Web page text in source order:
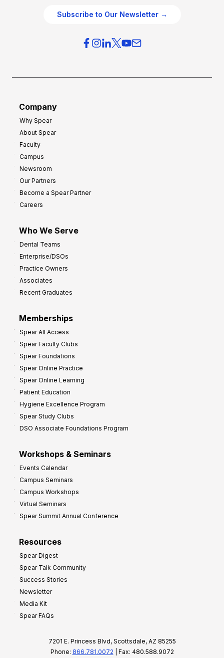
Subscribe to Our Newsletter →
Company
Why Spear
About Spear
Faculty
Campus
Newsroom
Our Partners
Become a Spear Partner
Careers
Who We Serve
Dental Teams
Enterprise/DSOs
Practice Owners
Associates
Recent Graduates
Memberships
Spear All Access
Spear Faculty Clubs
Spear Foundations
Spear Online Practice
Spear Online Learning
Patient Education
Hygiene Excellence Program
Spear Study Clubs
DSO Associate Foundations Program
Workshops & Seminars
Events Calendar
Campus Seminars
Campus Workshops
Virtual Seminars
Spear Summit Annual Conference
Resources
Spear Digest
Spear Talk Community
Success Stories
Newsletter
Media Kit
Spear FAQs
7201 E. Princess Blvd, Scottsdale, AZ 85255
Phone: 866.781.0072 | Fax: 480.588.9072